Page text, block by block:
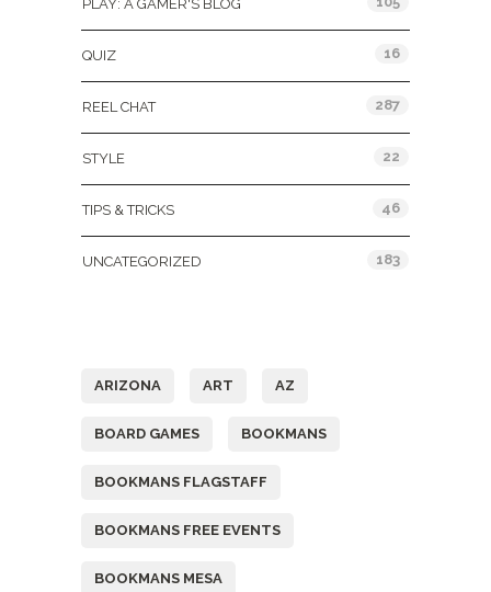
PLAY: A GAMER'S BLOG
QUIZ 16
REEL CHAT 287
STYLE 22
TIPS & TRICKS 46
UNCATEGORIZED 183
ARIZONA ART AZ
BOARD GAMES BOOKMANS
BOOKMANS FLAGSTAFF
BOOKMANS FREE EVENTS
BOOKMANS MESA